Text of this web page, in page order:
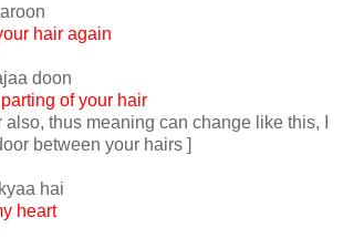
hair again
doon
parting of your hair
thus meaning can change like this, I
between your hairs ]
hai
heart